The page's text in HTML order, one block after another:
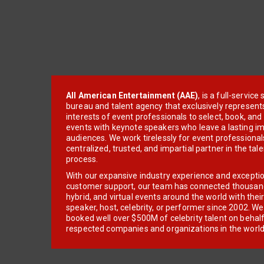
All American Entertainment (AAE), is a full-service
bureau and talent agency that exclusively
interests of event professionals to select, book, and
events with keynote speakers who leave a lasting
audiences. We work tirelessly for event
centralized, trusted, and impartial partner in the
process.
With our expansive industry experience and
customer support, our team has connected
hybrid, and virtual events around the world with
speaker, host, celebrity, or performer since 2002.
booked well over $500M of celebrity talent on
respected companies and organizations in the